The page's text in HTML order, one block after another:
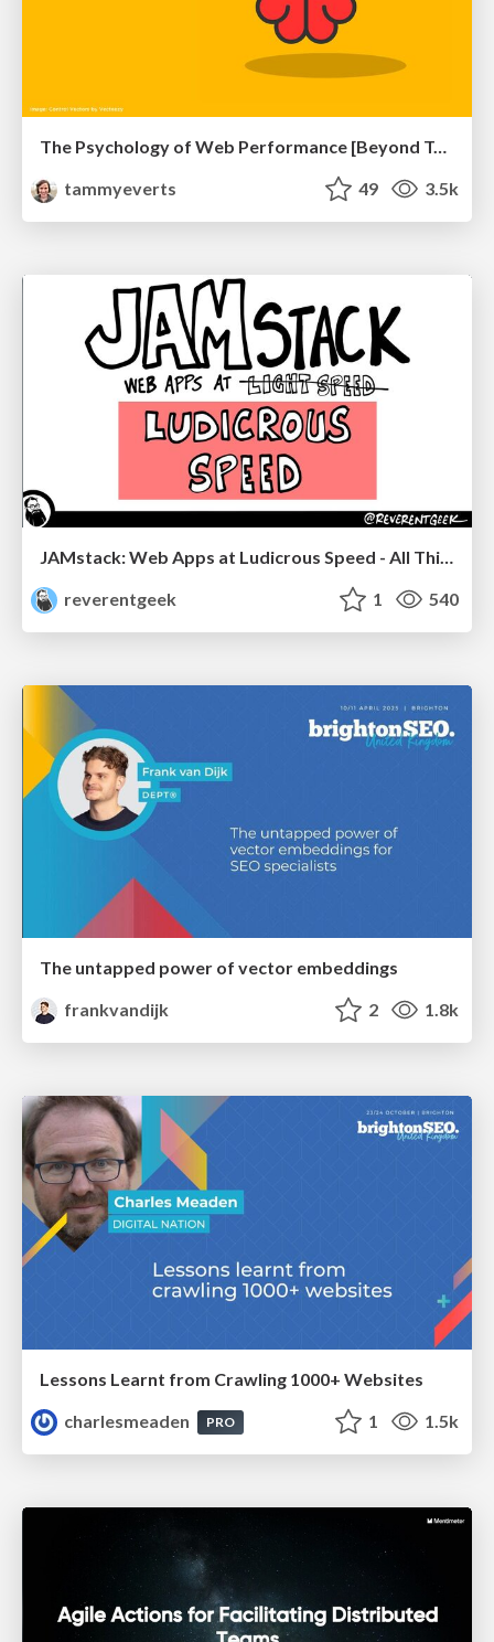
The Psychology of Web Performance [Beyond Tellerrand 2023]
tammyeverts
49 3.5k
JAMstack: Web Apps at Ludicrous Speed - All Things Open 2022
reverentgeek
1 540
The untapped power of vector embeddings
frankvandijk
2 1.8k
Lessons Learnt from Crawling 1000+ Websites
charlesmeaden
PRO 1 1.5k